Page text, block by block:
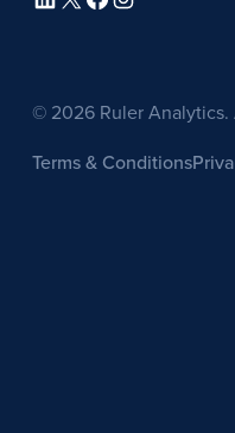
© 2026 Ruler Analytics.
Terms & Conditions